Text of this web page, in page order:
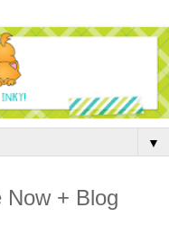
▼
Now + Blog